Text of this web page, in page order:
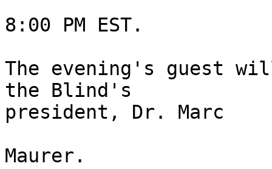
8:00 PM EST.
The evening's guest
the Blind's
president, Dr. Marc
Maurer.